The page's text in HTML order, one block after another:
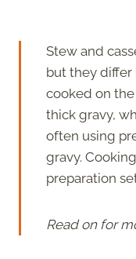
Stew and
but they differ
cooked on
thick gravy,
often using
gravy.
preparation
Read on for